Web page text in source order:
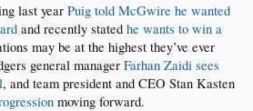
last year Puig told McGwire he wanted
and recently stated he wants to win a
may be at the highest they’ve ever
general manager Farhan Zaidi sees
, and team president and CEO Stan Kasten
moving forward.​